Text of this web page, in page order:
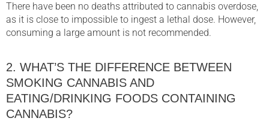
There have been no deaths attributed to cannabis overdose,
as it is close to impossible to ingest a lethal dose. However,
consuming a large amount is not recommended.
2. WHAT’S THE DIFFERENCE BETWEEN
SMOKING CANNABIS AND
EATING/DRINKING FOODS CONTAINING
CANNABIS?